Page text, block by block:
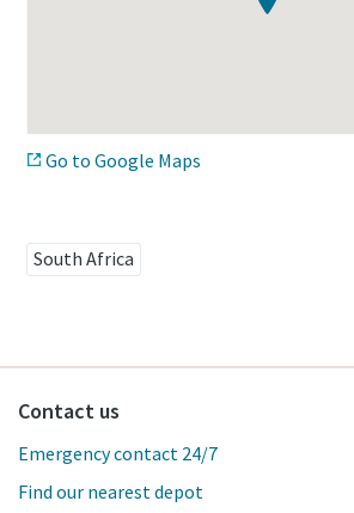
Go to Google Maps
South Africa
Contact us
Emergency contact 24/7
Find our nearest depot